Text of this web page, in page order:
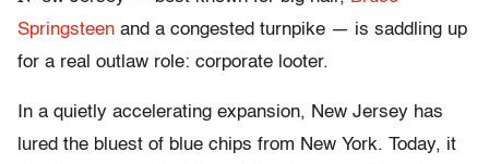
Springsteen and a congested turnpike — is saddling up
for a real outlaw role: corporate looter.
In a quietly accelerating expansion, New Jersey has
lured the bluest of blue chips from New York. Today, it